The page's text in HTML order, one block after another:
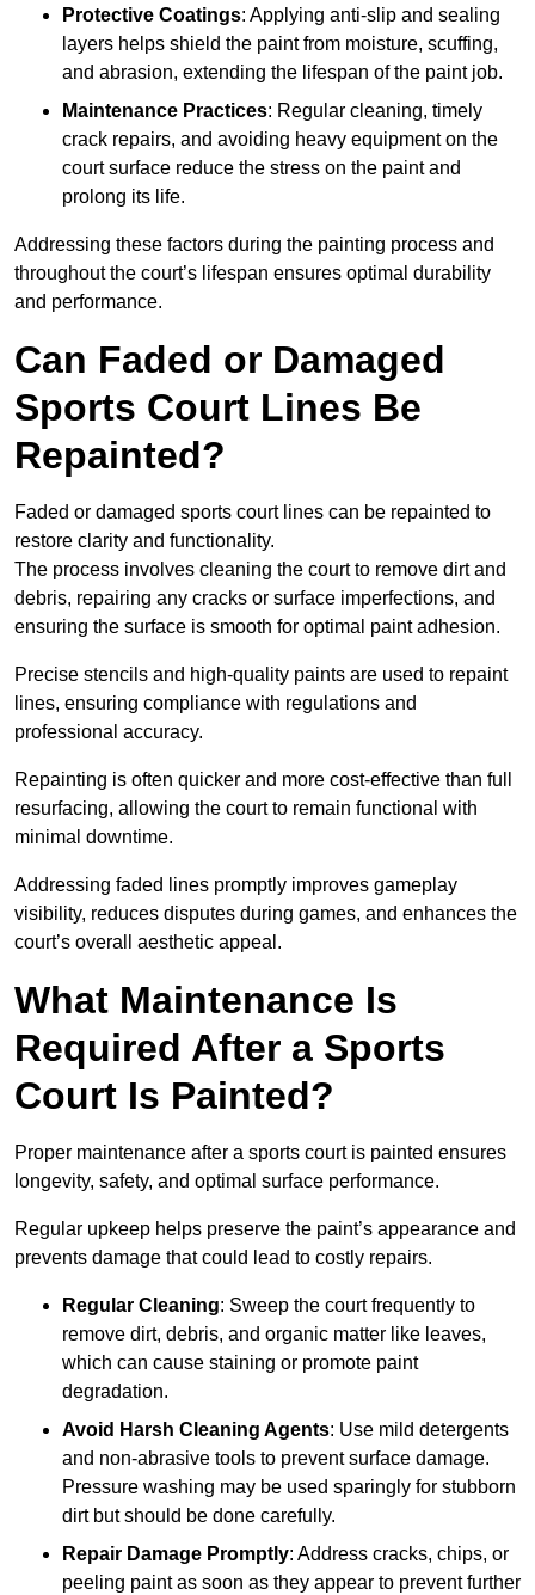
Protective Coatings: Applying anti-slip and sealing
layers helps shield the paint from moisture, scuffing,
and abrasion, extending the lifespan of the paint job.
Maintenance Practices: Regular cleaning, timely
crack repairs, and avoiding heavy equipment on the
court surface reduce the stress on the paint and
prolong its life.
Addressing these factors during the painting process and
throughout the court’s lifespan ensures optimal durability
and performance.
Can Faded or Damaged
Sports Court Lines Be
Repainted?
Faded or damaged sports court lines can be repainted to
restore clarity and functionality.
The process involves cleaning the court to remove dirt and
debris, repairing any cracks or surface imperfections, and
ensuring the surface is smooth for optimal paint adhesion.
Precise stencils and high-quality paints are used to repaint
lines, ensuring compliance with regulations and
professional accuracy.
Repainting is often quicker and more cost-effective than full
resurfacing, allowing the court to remain functional with
minimal downtime.
Addressing faded lines promptly improves gameplay
visibility, reduces disputes during games, and enhances the
court’s overall aesthetic appeal.
What Maintenance Is
Required After a Sports
Court Is Painted?
Proper maintenance after a sports court is painted ensures
longevity, safety, and optimal surface performance.
Regular upkeep helps preserve the paint’s appearance and
prevents damage that could lead to costly repairs.
Regular Cleaning: Sweep the court frequently to
remove dirt, debris, and organic matter like leaves,
which can cause staining or promote paint
degradation.
Avoid Harsh Cleaning Agents: Use mild detergents
and non-abrasive tools to prevent surface damage.
Pressure washing may be used sparingly for stubborn
dirt but should be done carefully.
Repair Damage Promptly: Address cracks, chips, or
peeling paint as soon as they appear to prevent further